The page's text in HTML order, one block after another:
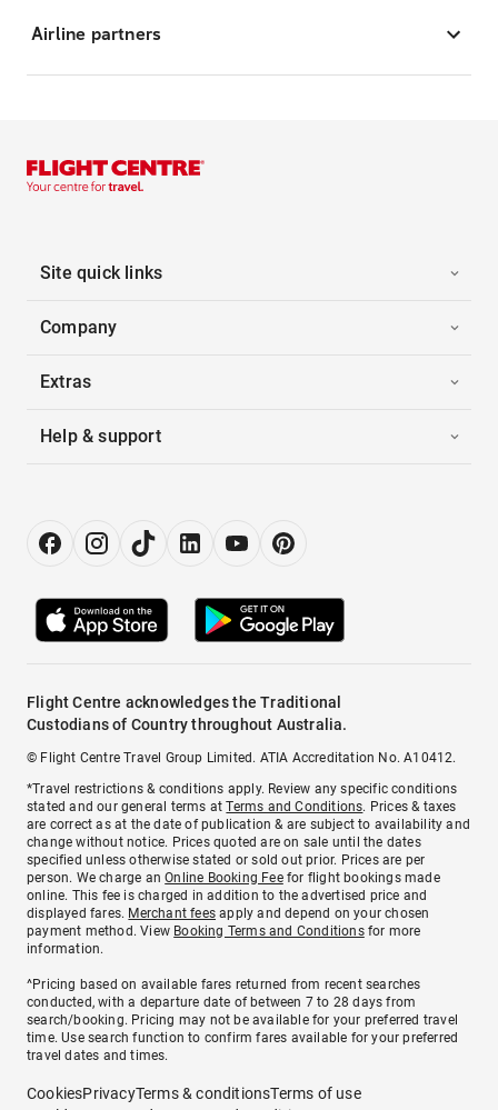
Airline partners
Site quick links
Company
Extras
Help & support
Flight Centre acknowledges the Traditional
Custodians of Country throughout Australia.
© Flight Centre Travel Group Limited. ATIA Accreditation No. A10412.
*Travel restrictions & conditions apply. Review any specific conditions
stated and our general terms atTerms and Conditions. Prices & taxes
are correct as at the date of publication & are subject to availability and
change without notice. Prices quoted are on sale until the dates
specified unless otherwise stated or sold out prior. Prices are per
person. We charge anOnline Booking Feefor flight bookings made
online. This fee is charged in addition to the advertised price and
displayed fares. Merchant fees apply and depend on your chosen
payment method. View Booking Terms and Conditionsfor more
information.
^Pricing based on available fares returned from recent searches
conducted, with a departure date of between 7 to 28 days from
search/booking. Pricing may not be available for your preferred travel
time. Use search function to confirm fares available for your preferred
travel dates and times.
CookiesPrivacyTerms & conditionsTerms of use